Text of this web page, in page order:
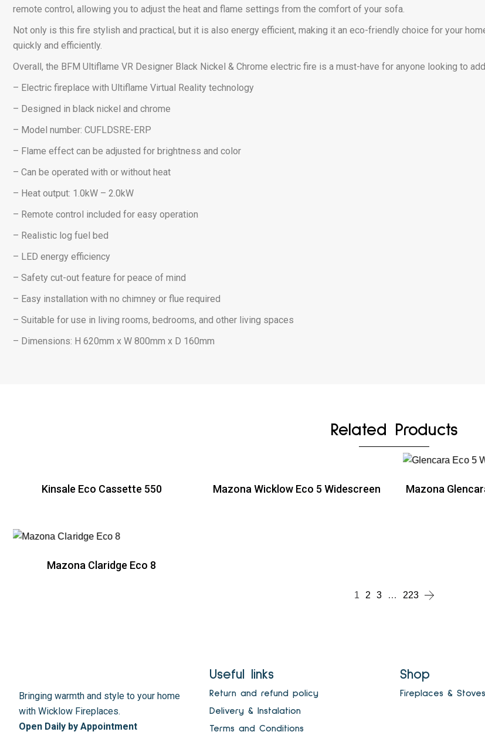
remote control, allowing you to adjust the heat and flame settings from the comfort of your sofa.
Not only is this fire stylish and practical, but it is also energy efficient, making it an eco-friendly choice for your
quickly and efficiently.
Overall, the BFM Ultiflame VR Designer Black Nickel & Chrome electric fire is a must-have for anyone looking to
– Electric fireplace with Ultiflame Virtual Reality technology
– Designed in black nickel and chrome
– Model number: CUFLDSRE-ERP
– Flame effect can be adjusted for brightness and color
– Can be operated with or without heat
– Heat output: 1.0kW – 2.0kW
– Remote control included for easy operation
– Realistic log fuel bed
– LED energy efficiency
– Safety cut-out feature for peace of mind
– Easy installation with no chimney or flue required
– Suitable for use in living rooms, bedrooms, and other living spaces
– Dimensions: H 620mm x W 800mm x D 160mm
Related Products
Kinsale Eco Cassette 550 Mazona Wicklow Eco 5 Widescreen Mazona
Mazona Claridge Eco 8
1 2 3 … 223
Bringing warmth and style to your home
with Wicklow Fireplaces.
Open Daily by Appointment
Useful links
Return and refund policy
Delivery & Instalation
Terms and Conditions
Shop
Fireplaces & Stoves